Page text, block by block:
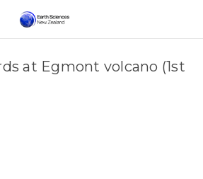
at Egmont volcano (1st